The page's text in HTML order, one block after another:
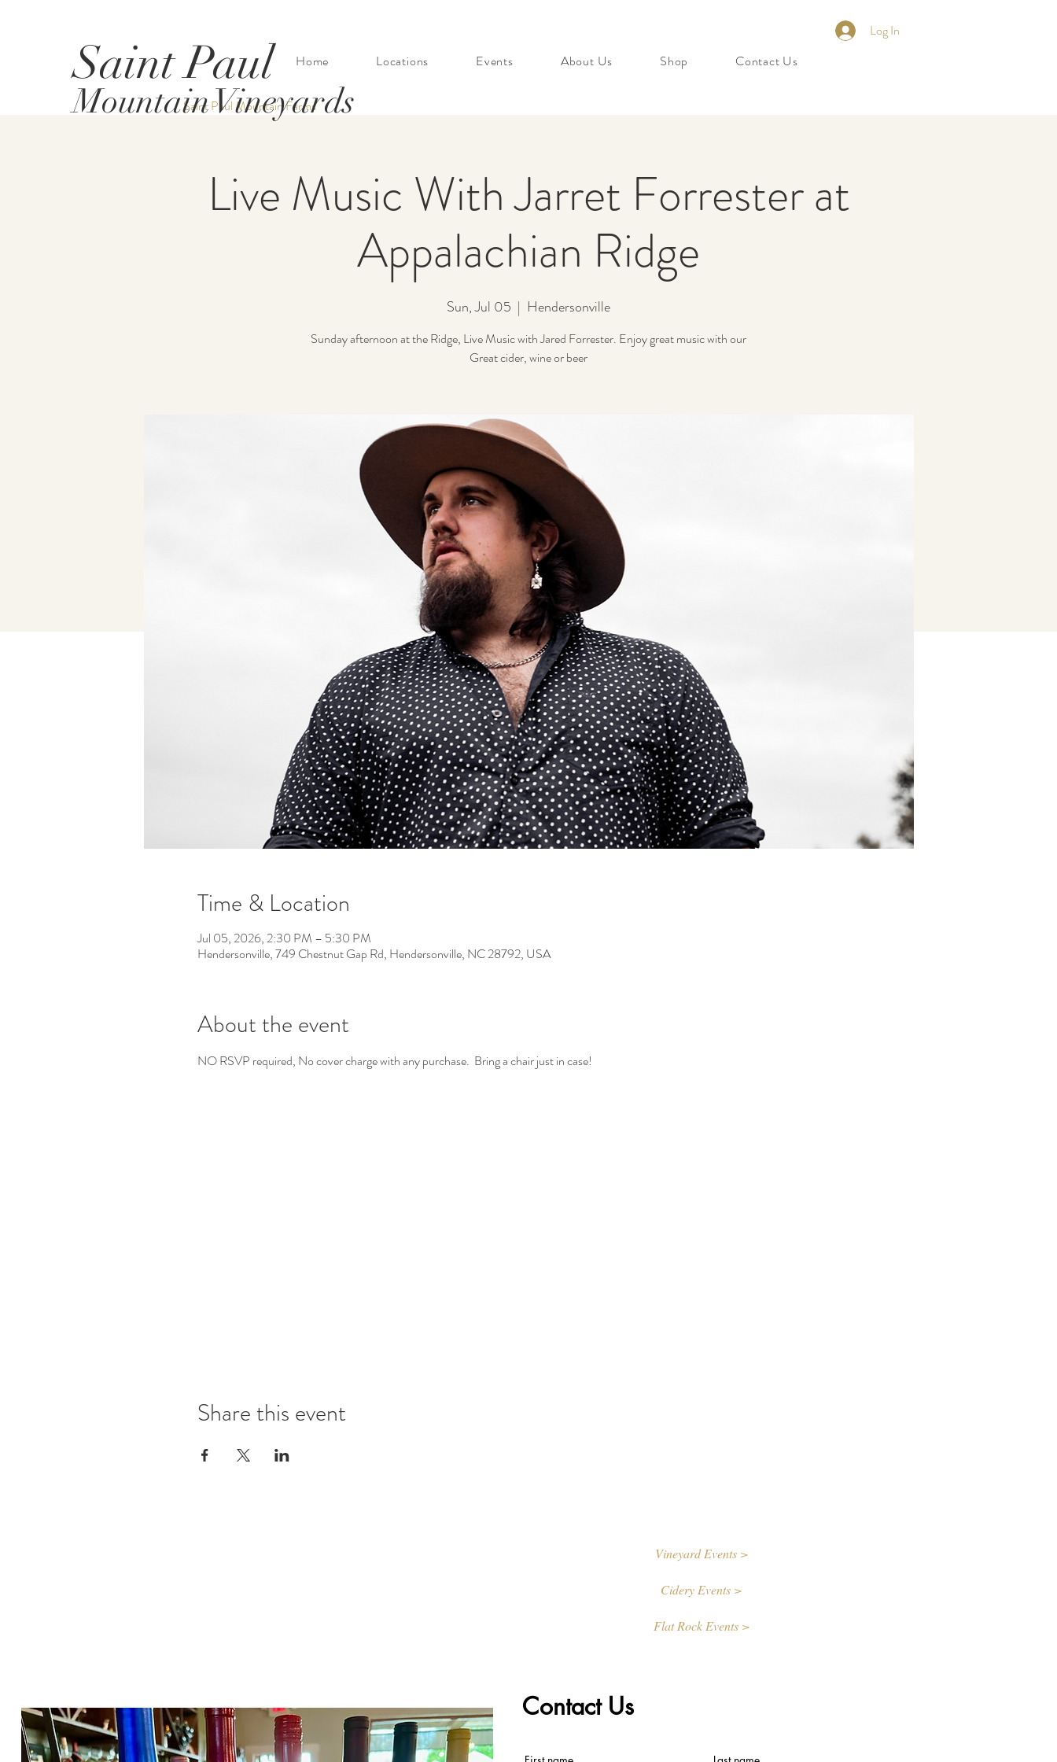
Saint Paul
Mountain Vineyards
Home Locations Events About Us Shop Contact Us
Log In
Live Music With Jarret Forrester at
Appalachian Ridge
Sun, Jul 05
  |
Hendersonville
Sunday afternoon at the Ridge, Live Music with Jared Forrester. Enjoy great music with our
Great cider, wine or beer
Time & Location
Jul 05, 2026, 2:30 PM – 5:30 PM
Hendersonville, 749 Chestnut Gap Rd, Hendersonville, NC 28792, USA
About the event
NO RSVP required, No cover charge with any purchase.  Bring a chair just in case!
Share this event
Vineyard Events >
Cidery Events >
Flat Rock Events >
Saint Paul Mountain Farms
Contact Us